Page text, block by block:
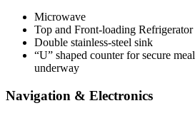
Microwave
Top and Front-loading Refrigerator
Double stainless-steel sink
“U” shaped counter for secure
underway
Navigation & Electronics